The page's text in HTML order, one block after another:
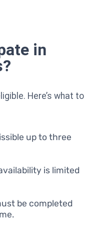
in
Here’s what to
up to three
is limited
be completed